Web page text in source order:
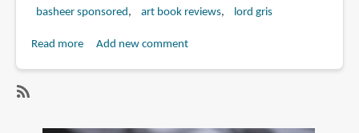
basheer sponsored
art book reviews lord gris
Read moreaboutAdd new comment